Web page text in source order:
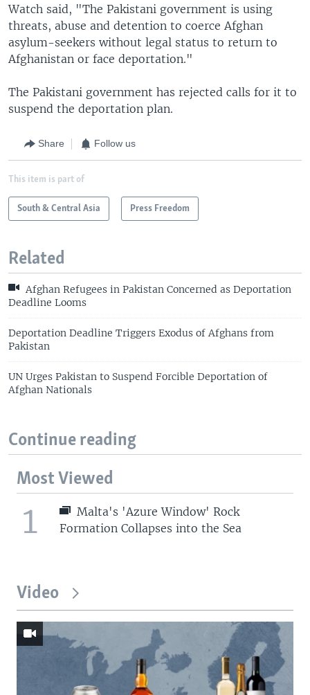
Watch said, "The Pakistani government is using
threats, abuse and detention to coerce Afghan
asylum-seekers without legal status to return to
Afghanistan or face deportation."
The Pakistani government has rejected calls for it to
suspend the deportation plan.
Share Follow us
This item is part of
South & Central Asia Press Freedom
Related
Afghan Refugees in Pakistan Concerned as Deportation
Deadline Looms
Deportation Deadline Triggers Exodus of Afghans from
Pakistan
UN Urges Pakistan to Suspend Forcible Deportation of
Afghan Nationals
Continue reading
Most Viewed
1
Malta's 'Azure Window' Rock
Formation Collapses into the Sea
Video